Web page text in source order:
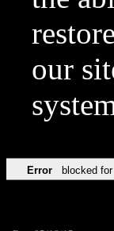
our
Error blocked